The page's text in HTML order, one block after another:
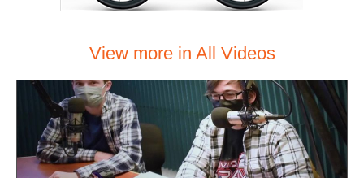
View more in All Videos